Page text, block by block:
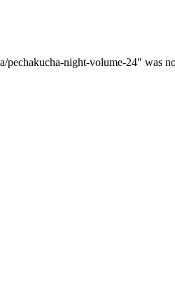
pechakucha-night-volume-24" was